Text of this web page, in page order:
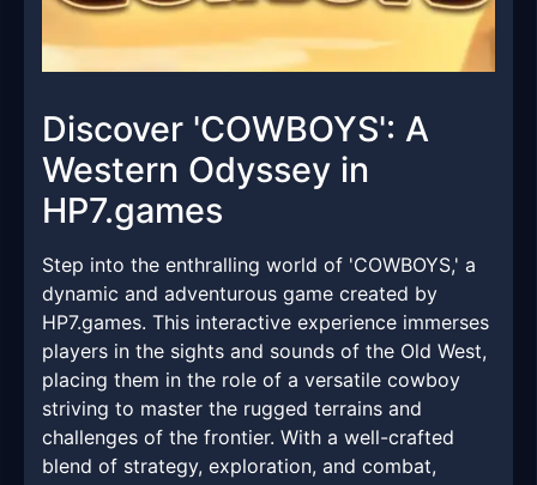
Discover 'COWBOYS': A
Western Odyssey in
HP7.games
Step into the enthralling world of 'COWBOYS,' a
dynamic and adventurous game created by
HP7.games. This interactive experience immerses
players in the sights and sounds of the Old West,
placing them in the role of a versatile cowboy
striving to master the rugged terrains and
challenges of the frontier. With a well-crafted
blend of strategy, exploration, and combat,